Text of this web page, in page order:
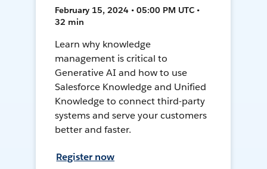
February 15, 2024 • 05:00 PM UTC •
32 min
Learn why knowledge
management is critical to
Generative AI and how to use
Salesforce Knowledge and Unified
Knowledge to connect third-party
systems and serve your customers
better and faster.
Register now